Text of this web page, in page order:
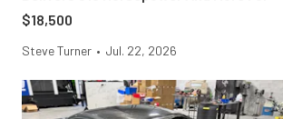
$18,500
Steve Turner • Jul. 22, 2026